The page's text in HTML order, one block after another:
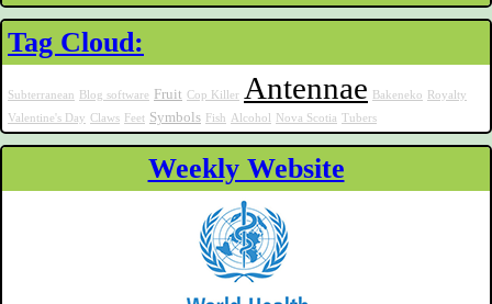
Tag Cloud:
Subterranean Blog software Fruit Cop Killer Antennae Bakeneko
Royalty
Valentine's Day Claws Feet Symbols Fish Alcohol Nova Scotia Tubers
Weekly Website